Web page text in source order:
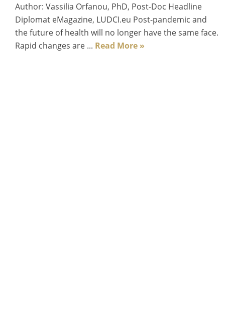
Author: Vassilia Orfanou, PhD, Post-Doc Headline
Diplomat eMagazine, LUDCI.eu Post-pandemic and
the future of health will no longer have the same face.
Rapid changes are ... Read More »